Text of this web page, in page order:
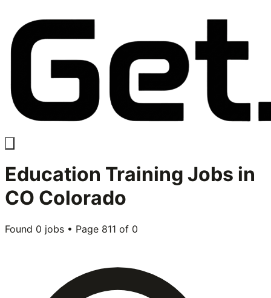
Education Training Jobs in
CO Colorado
Found 0 jobs • Page 811 of 0